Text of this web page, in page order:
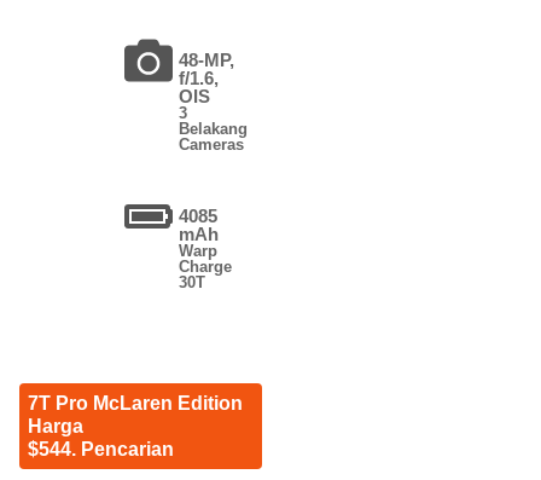
48-MP,
f/1.6,
OIS
3
Belakang
Cameras
4085
mAh
Warp
Charge
30T
7T Pro McLaren Edition
Harga
$544. Pencarian